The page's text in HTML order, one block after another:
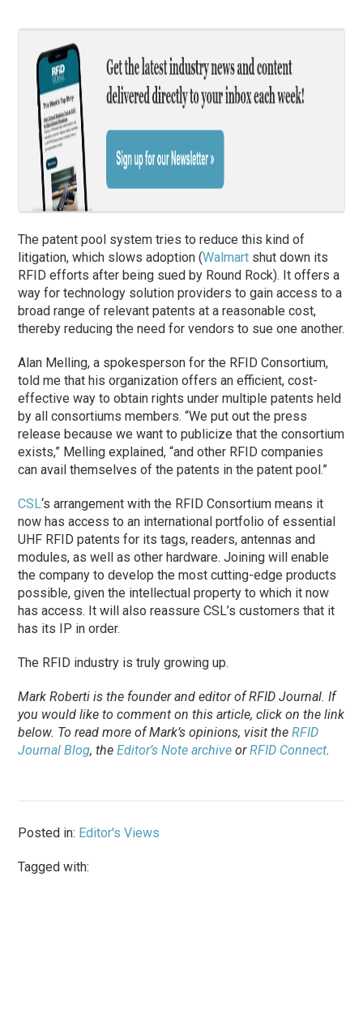
The patent pool system tries to reduce this kind of
litigation, which slows adoption (Walmart shut down its
RFID efforts after being sued by Round Rock). It offers a
way for technology solution providers to gain access to a
broad range of relevant patents at a reasonable cost,
thereby reducing the need for vendors to sue one another.
Alan Melling, a spokesperson for the RFID Consortium,
told me that his organization offers an efficient, cost-
effective way to obtain rights under multiple patents held
by all consortiums members. “We put out the press
release because we want to publicize that the consortium
exists,” Melling explained, “and other RFID companies
can avail themselves of the patents in the patent pool.”
CSL‘s arrangement with the RFID Consortium means it
now has access to an international portfolio of essential
UHF RFID patents for its tags, readers, antennas and
modules, as well as other hardware. Joining will enable
the company to develop the most cutting-edge products
possible, given the intellectual property to which it now
has access. It will also reassure CSL’s customers that it
has its IP in order.
The RFID industry is truly growing up.
Mark Roberti is the founder and editor ofRFID Journal. If
you would like to comment on this article, click on the link
below. Toread more of Mark’s opinions, visit theRFID
Journal Blog, theEditor’s Note archive orRFID Connect.
Posted in: Editor's Views
Tagged with: